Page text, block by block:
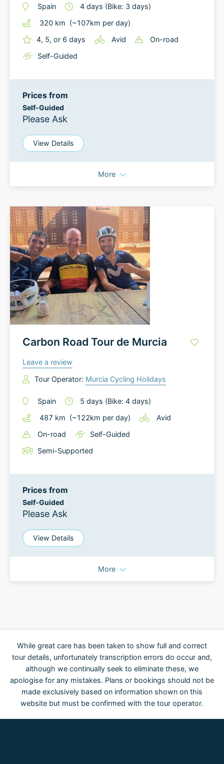
Spain 4 days (Bike: 3 days)
320 km (~107km per day)
4, 5, or 6 days
Avid
On-road
Self-Guided
Prices from
Self-Guided
Please Ask
View Details
More
Carbon Road Tour de Murcia
Leave a review
Tour Operator: Murcia Cycling Holidays
Spain 5 days (Bike: 4 days)
487 km (~122km per day)
Avid
On-road
Self-Guided
Semi-Supported
Prices from
Self-Guided
Please Ask
View Details
More
While great care has been taken to show full and correct
tour details, unfortunately transcription errors do occur and,
although we continually seek to eliminate these, we
apologise for any mistakes. Plans or bookings should not be
made exclusively based on information shown on this
website but must be confirmed with the tour operator.